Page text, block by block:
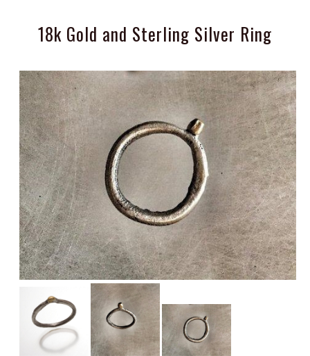
18k Gold and Sterling Silver Ring
ABOUT THE BRAND